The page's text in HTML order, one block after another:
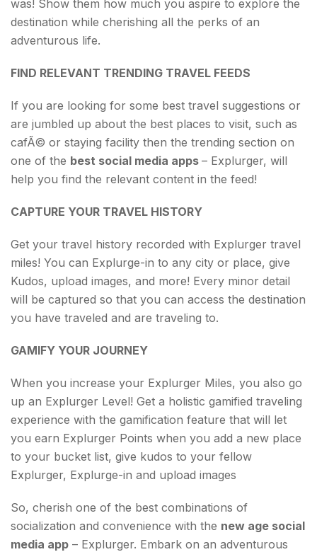
was! Show them how much you aspire to explore the
destination while cherishing all the perks of an
adventurous life.
FIND RELEVANT TRENDING TRAVEL FEEDS
If you are looking for some best travel suggestions or
are jumbled up about the best places to visit, such as
cafÃ© or staying facility then the trending section on
one of the best social media apps – Explurger, will
help you find the relevant content in the feed!
CAPTURE YOUR TRAVEL HISTORY
Get your travel history recorded with Explurger travel
miles! You can Explurge-in to any city or place, give
Kudos, upload images, and more! Every minor detail
will be captured so that you can access the destination
you have traveled and are traveling to.
GAMIFY YOUR JOURNEY
When you increase your Explurger Miles, you also go
up an Explurger Level! Get a holistic gamified traveling
experience with the gamification feature that will let
you earn Explurger Points when you add a new place
to your bucket list, give kudos to your fellow
Explurger, Explurge-in and upload images
So, cherish one of the best combinations of
socialization and convenience with the new age social
media app – Explurger. Embark on an adventurous